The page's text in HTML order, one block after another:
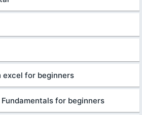
excel for beginners
for beginners